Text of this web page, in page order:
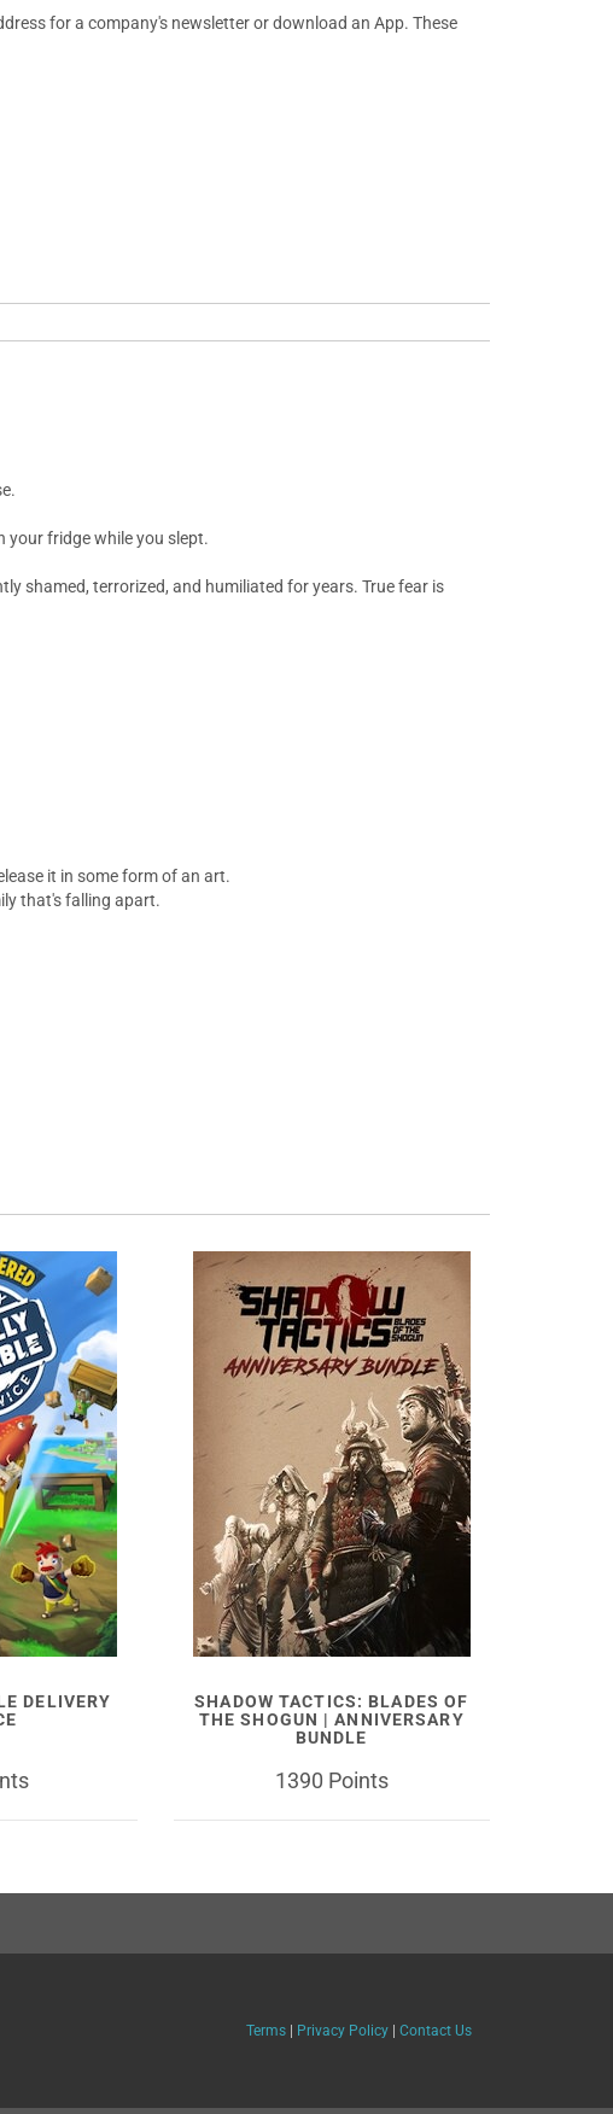
for a company's newsletter or download an App. These
your fridge while you slept.
shamed, terrorized, and humiliated for years. True fear is
it in some form of an art.
that's falling apart.
DELIVERY
SHADOW TACTICS: BLADES OF
THE SHOGUN | ANNIVERSARY
BUNDLE
1390 Points
Terms | Privacy Policy | Contact Us